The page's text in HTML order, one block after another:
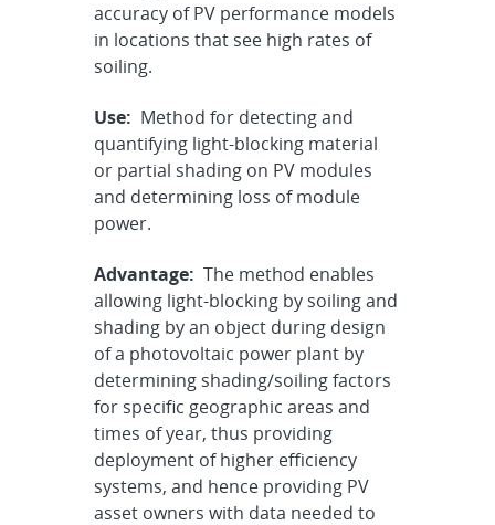
accuracy of PV performance models
in locations that see high rates of
soiling.
Use: Method for detecting and
quantifying light-blocking material
or partial shading on PV modules
and determining loss of module
power.
Advantage: The method enables
allowing light-blocking by soiling and
shading by an object during design
of a photovoltaic power plant by
determining shading/soiling factors
for specific geographic areas and
times of year, thus providing
deployment of higher efficiency
systems, and hence providing PV
asset owners with data needed to